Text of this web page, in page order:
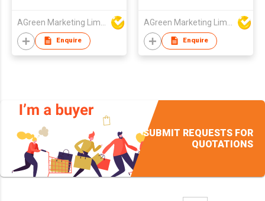
Enquire Enquire
SUBMIT REQUESTS FOR
QUOTATIONS